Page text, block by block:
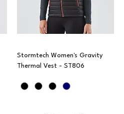
Stormtech Women's Gravity
Thermal Vest - ST806